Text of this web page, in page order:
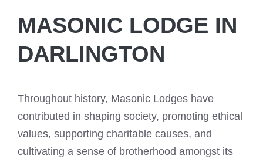
MASONIC LODGE IN
DARLINGTON
Throughout history, Masonic Lodges have
contributed in shaping society, promoting ethical
values, supporting charitable causes, and
cultivating a sense of brotherhood amongst its